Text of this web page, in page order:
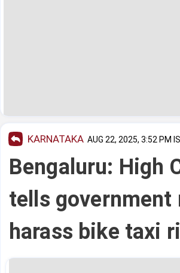
KARNATAKA AUG 22, 2025, 3:52 PM
Bengaluru: High
tells government
harass bike taxi